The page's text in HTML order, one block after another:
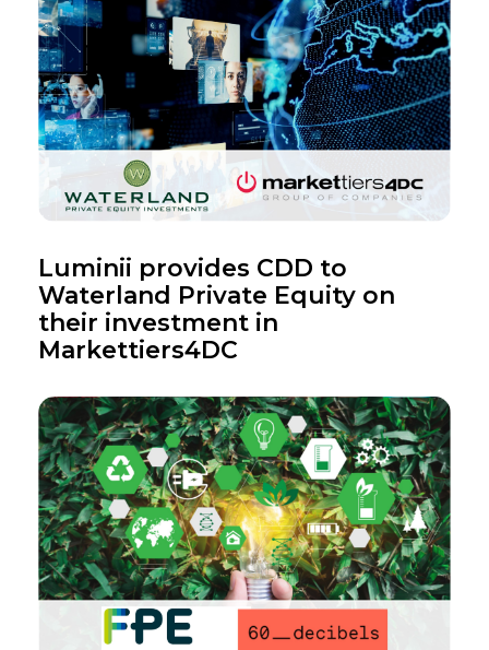
Luminii provides CDD to
Waterland Private Equity on
their investment in
Markettiers4DC